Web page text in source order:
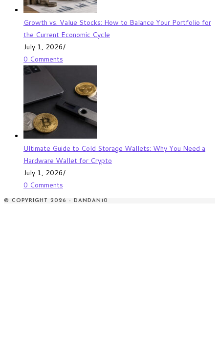
Growth vs. Value Stocks: How to Balance Your Portfolio for
the Current Economic Cycle
July 1, 2026/
0 Comments
Ultimate Guide to Cold Storage Wallets: Why You Need a
Hardware Wallet for Crypto
July 1, 2026/
0 Comments
© COPYRIGHT 2026 - DANDAN10